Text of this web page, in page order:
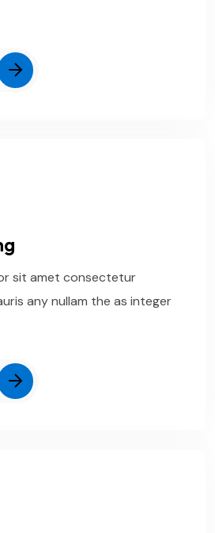
sit amet consectetur
any nullam the as integer